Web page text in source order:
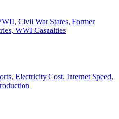
Civil War States, Former
WWI Casualties
Electricity Cost, Internet Speed,